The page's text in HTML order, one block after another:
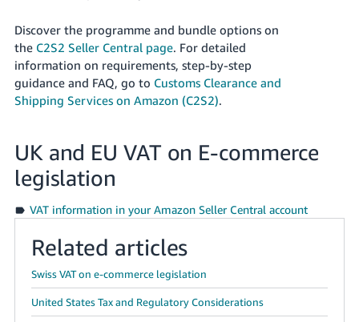
Discover the programme and bundle options on
the C2S2 Seller Central page. For detailed
information on requirements, step-by-step
guidance and FAQ, go to Customs Clearance and
Shipping Services on Amazon (C2S2).
UK and EU VAT on E-commerce
legislation
VAT information in your Amazon Seller Central account
Related articles
Swiss VAT on e-commerce legislation
United States Tax and Regulatory Considerations